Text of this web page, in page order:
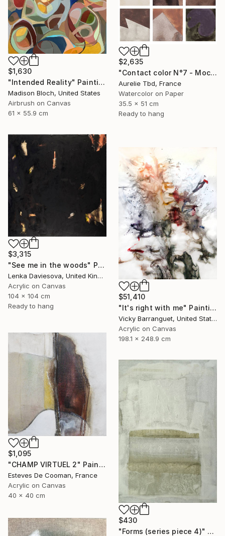
$2,635
"Contact color N°7 - Mocha mousse" Painting
Aurelie Tbd, France
Watercolor on Paper
35.5 x 51 cm
Ready to hang
$1,630
"Intended Reality" Painting
Madison Bloch, United States
Airbrush on Canvas
61 x 55.9 cm
$3,315
"See me in the woods" Painting
Lenka Daviesova, United Kingdom
Acrylic on Canvas
104 x 104 cm
Ready to hang
$51,410
"It's right with me" Painting
Vicky Barranguet, United States
Acrylic on Canvas
198.1 x 248.9 cm
$1,095
"CHAMP VIRTUEL 2" Painting
Esteves De Cooman, France
Acrylic on Canvas
40 x 40 cm
$430
"Forms (series piece 4)" Painting